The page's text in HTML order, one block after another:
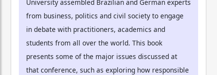
University assembled Brazilian and German experts
from business, politics and civil society to engage
in debate with practitioners, academics and
students from all over the world. This book
presents some of the major issues discussed at
that conference, such as exploring how responsible